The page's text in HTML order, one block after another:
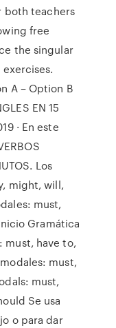
both teachers
free
the singular
A – Option B
EN 15
· En este
Los
might, will,
must,
Gramática
must, have to,
must,
must,
Se usa
o para dar